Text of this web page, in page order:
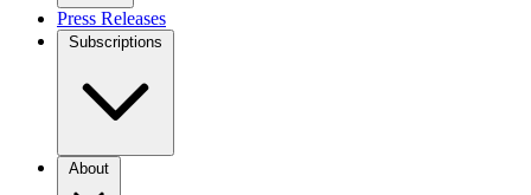
Press Releases
Subscriptions
About